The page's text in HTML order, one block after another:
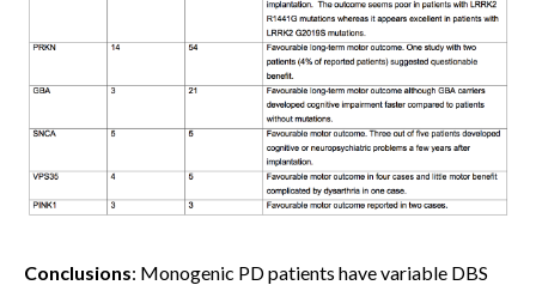
Conclusions: Monogenic PD patients have variable DBS